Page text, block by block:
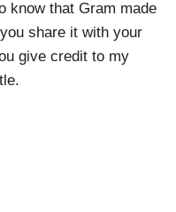
know that Gram made
share it with your
give credit to my